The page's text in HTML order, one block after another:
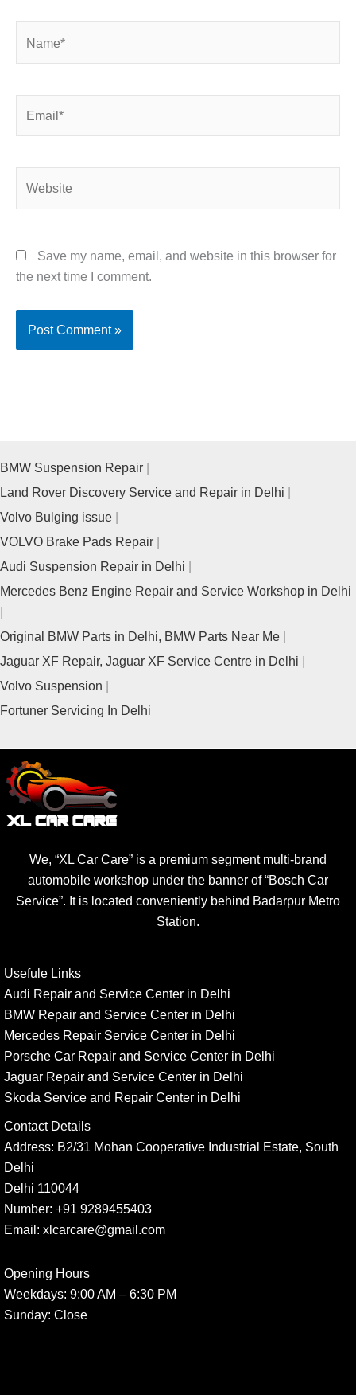
Save my name, email, and website in this browser for
the next time I comment.
BMW Suspension Repair
Land Rover Discovery Service and Repair in Delhi
Volvo Bulging issue
VOLVO Brake Pads Repair
Audi Suspension Repair in Delhi
Mercedes Benz Engine Repair and Service Workshop in Delhi
Original BMW Parts in Delhi, BMW Parts Near Me
Jaguar XF Repair, Jaguar XF Service Centre in Delhi
Volvo Suspension
Fortuner Servicing In Delhi
We, “XL Car Care” is a premium segment multi-brand
automobile workshop under the banner of “Bosch Car
Service”. It is located conveniently behind Badarpur Metro
Station.
Usefule Links
Audi Repair and Service Center in Delhi
BMW Repair and Service Center in Delhi
Mercedes Repair Service Center in Delhi
Porsche Car Repair and Service Center in Delhi
Jaguar Repair and Service Center in Delhi
Skoda Service and Repair Center in Delhi
Contact Details
Address: B2/31 Mohan Cooperative Industrial Estate, South
Delhi
Delhi 110044
Number: +91 9289455403
Email: xlcarcare@gmail.com
Opening Hours
Weekdays: 9:00 AM – 6:30 PM
Sunday: Close